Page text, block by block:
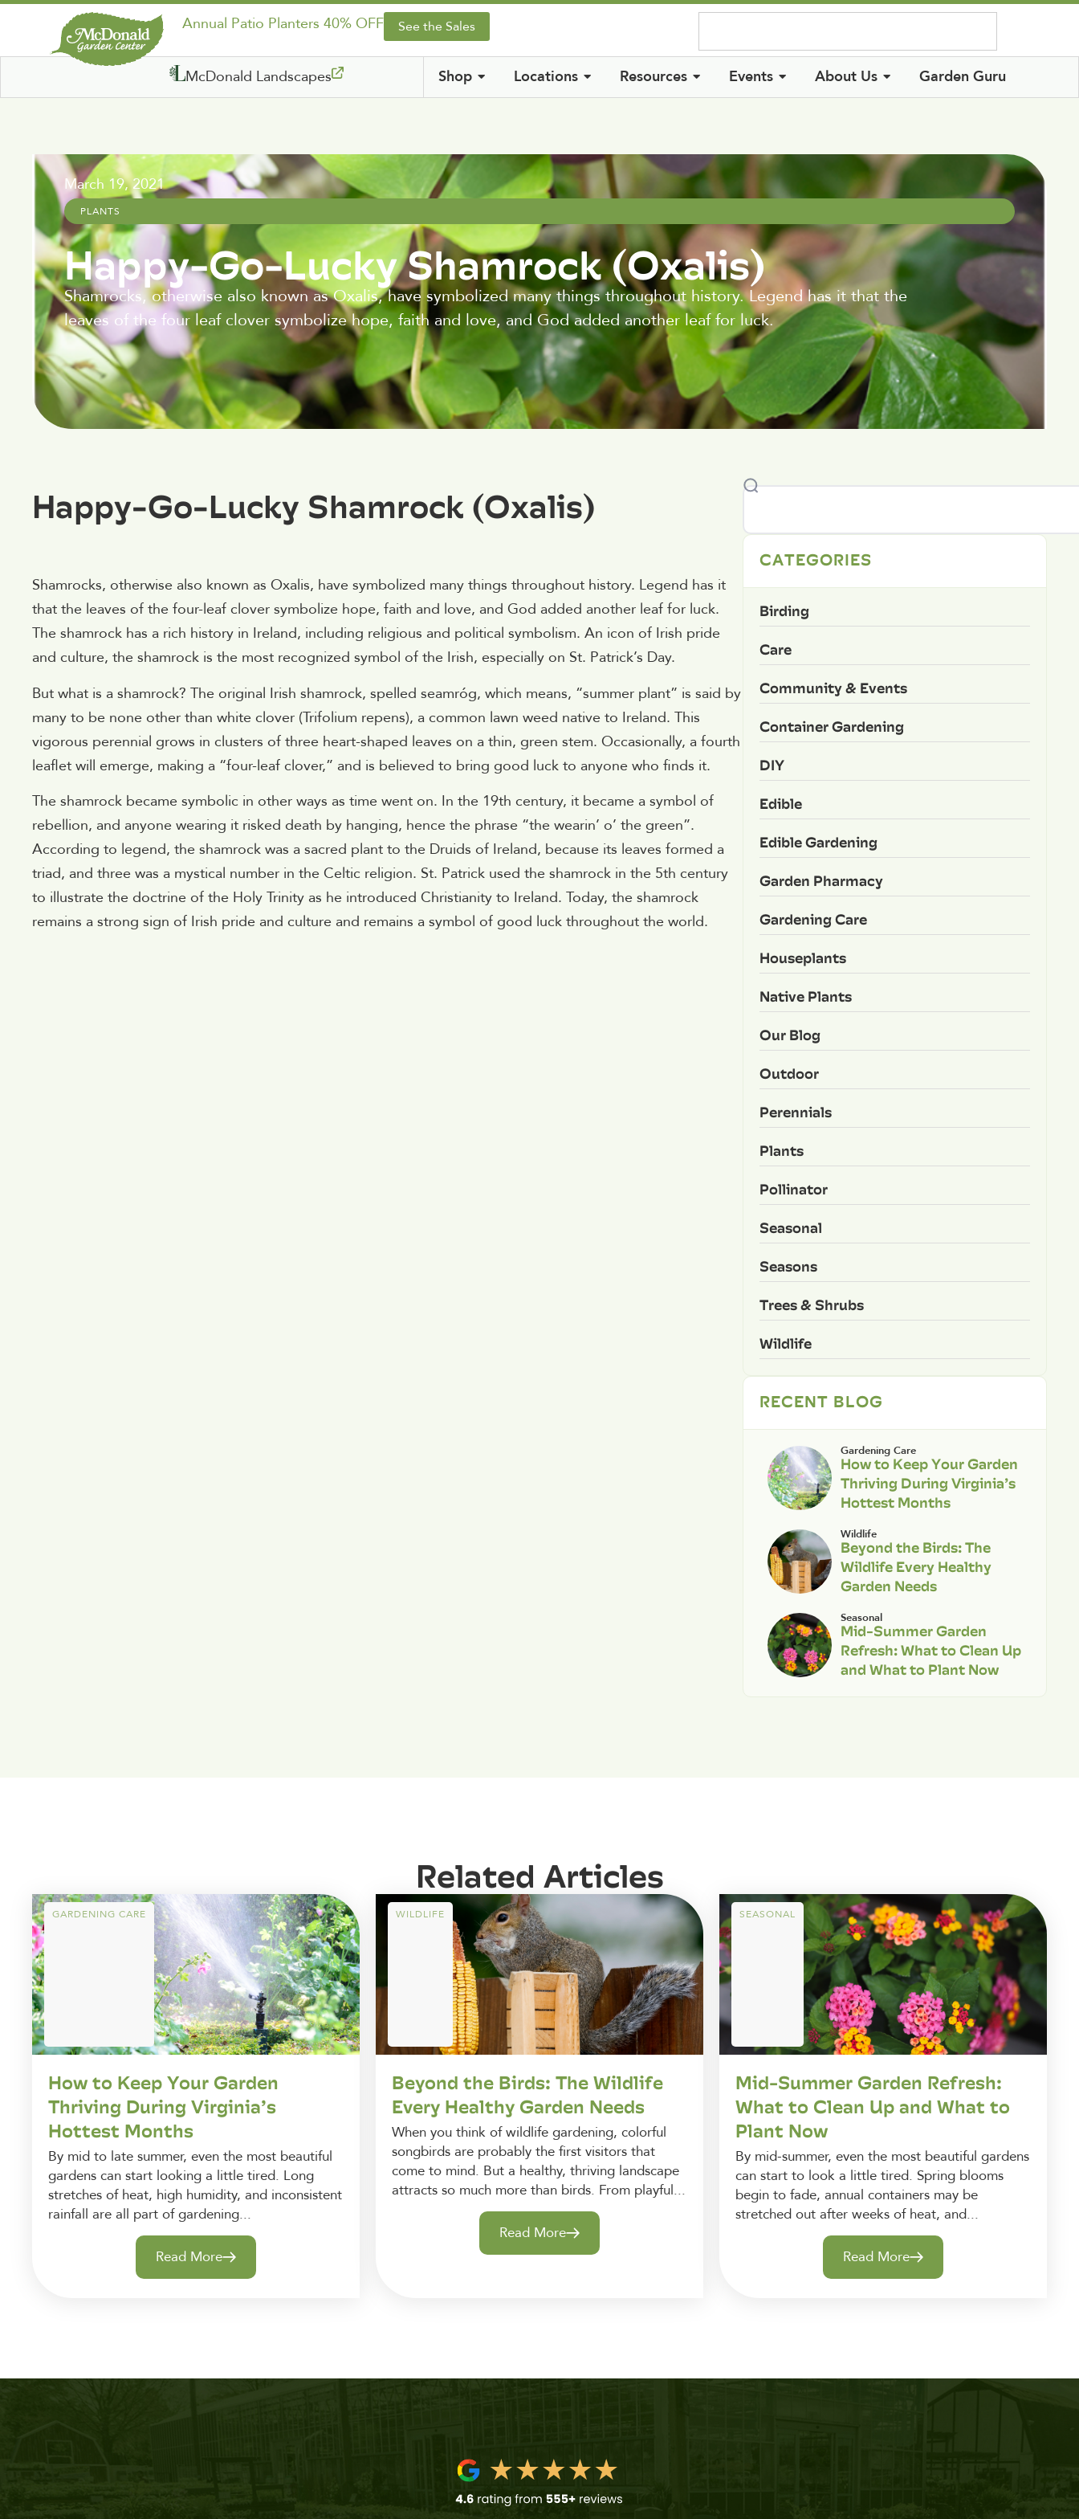
Annual Patio Planters 40% OFF See the Sales
McDonald Landscapes Shop Locations Resources Events About Us Garden Guru
March 19, 2021
PLANTS
Happy-Go-Lucky Shamrock (Oxalis)
Shamrocks, otherwise also known as Oxalis, have symbolized many things throughout history. Legend has it that the
leaves of the four leaf clover symbolize hope, faith and love, and God added another leaf for luck.
Happy-Go-Lucky Shamrock (Oxalis)
Shamrocks, otherwise also known as Oxalis, have symbolized many things throughout history. Legend has it
that the leaves of the four-leaf clover symbolize hope, faith and love, and God added another leaf for luck.
The shamrock has a rich history in Ireland, including religious and political symbolism. An icon of Irish pride
and culture, the shamrock is the most recognized symbol of the Irish, especially on St. Patrick’s Day.
But what is a shamrock? The original Irish shamrock, spelled seamróg, which means, “summer plant” is said by
many to be none other than white clover (Trifolium repens), a common lawn weed native to Ireland. This
vigorous perennial grows in clusters of three heart-shaped leaves on a thin, green stem. Occasionally, a fourth
leaflet will emerge, making a “four-leaf clover,” and is believed to bring good luck to anyone who finds it.
The shamrock became symbolic in other ways as time went on. In the 19th century, it became a symbol of
rebellion, and anyone wearing it risked death by hanging, hence the phrase “the wearin’ o’ the green”.
According to legend, the shamrock was a sacred plant to the Druids of Ireland, because its leaves formed a
triad, and three was a mystical number in the Celtic religion. St. Patrick used the shamrock in the 5th century
to illustrate the doctrine of the Holy Trinity as he introduced Christianity to Ireland. Today, the shamrock
remains a strong sign of Irish pride and culture and remains a symbol of good luck throughout the world.
CATEGORIES
Birding
Care
Community & Events
Container Gardening
DIY
Edible
Edible Gardening
Garden Pharmacy
Gardening Care
Houseplants
Native Plants
Our Blog
Outdoor
Perennials
Plants
Pollinator
Seasonal
Seasons
Trees & Shrubs
Wildlife
RECENT BLOG
Gardening Care
How to Keep Your Garden
Thriving During Virginia’s
Hottest Months
Wildlife
Beyond the Birds: The
Wildlife Every Healthy
Garden Needs
Seasonal
Mid-Summer Garden
Refresh: What to Clean Up
and What to Plant Now
Related Articles
GARDENING CARE
How to Keep Your Garden
Thriving During Virginia’s
Hottest Months
By mid to late summer, even the most beautiful
gardens can start looking a little tired. Long
stretches of heat, high humidity, and inconsistent
rainfall are all part of gardening...
Read More
WILDLIFE
Beyond the Birds: The Wildlife
Every Healthy Garden Needs
When you think of wildlife gardening, colorful
songbirds are probably the first visitors that
come to mind. But a healthy, thriving landscape
attracts so much more than birds. From playful...
Read More
SEASONAL
Mid-Summer Garden Refresh:
What to Clean Up and What to
Plant Now
By mid-summer, even the most beautiful gardens
can start to look a little tired. Spring blooms
begin to fade, annual containers may be
stretched out after weeks of heat, and...
Read More